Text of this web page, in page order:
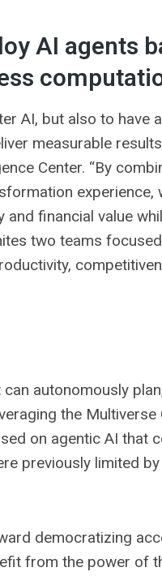
AI agents
AI, but also to have
measurable
Center. “By
experience,
financial value
two teams
autonomously
the Multiverse
on agentic AI that
previously limited
democratizing
from the power of